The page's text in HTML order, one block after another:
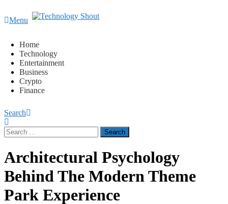
meet. 🔊
Menu
Home
Technology
Entertainment
Business
Crypto
Finance
Search
Search
for:
Architectural Psychology
Behind The Modern Theme
Park Experience